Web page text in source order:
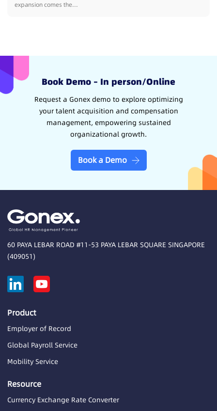
expansion comes the...
Book Demo – In person/Online
Request a Gonex demo to explore optimizing
your talent acquisition and compensation
management, empowering sustained
organizational growth.
Book a Demo
60 PAYA LEBAR ROAD #11-53 PAYA LEBAR SQUARE SINGAPORE
(409051)
Product
Employer of Record
Global Payroll Service
Mobility Service
Resource
Currency Exchange Rate Converter